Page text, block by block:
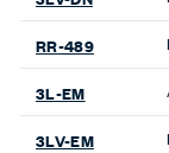
Product
Accessories